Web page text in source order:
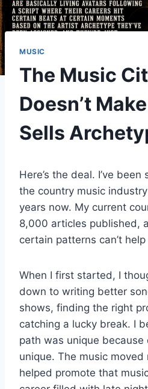
MUSIC
The Music
Doesn’t
Sells
Here’s the deal. I’ve
the country music
years now. My current
8,000 articles published,
certain patterns can’t
When I first started, I
down to writing better
shows, finding the right
catching a lucky break. I
path was unique
unique. The music moved
helped promote that